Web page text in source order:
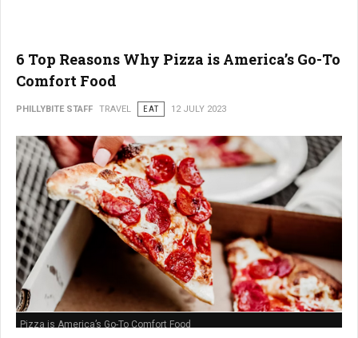
6 Top Reasons Why Pizza is America’s Go-To
Comfort Food
PHILLYBITE STAFF TRAVEL EAT 12 JULY 2023
Pizza is America’s Go-To Comfort Food